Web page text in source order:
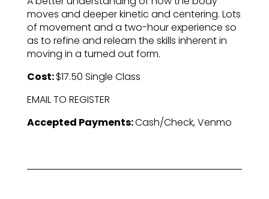
moves and deeper kinetic and centering. Lots
of movement and a two-hour experience so
as to refine and relearn the skills inherent in
moving in a turned out form.
Cost:$17.50 Single Class
EMAIL TO REGISTER
Accepted Payments:Cash/Check, Venmo